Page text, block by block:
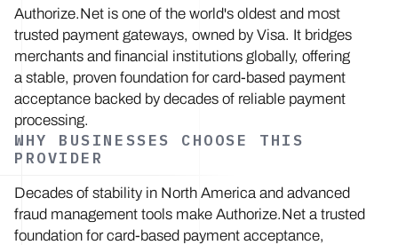
Authorize.Net is one of the world's oldest and most
trusted payment gateways, owned by Visa. It bridges
merchants and financial institutions globally, offering
a stable, proven foundation for card-based payment
acceptance backed by decades of reliable payment
processing.
WHY BUSINESSES CHOOSE THIS
PROVIDER
Decades of stability in North America and advanced
fraud management tools make Authorize.Net a trusted
foundation for card-based payment acceptance,